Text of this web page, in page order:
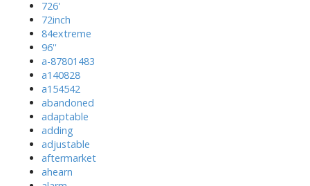
726'
72inch
84extreme
96''
a-87801483
a140828
a154542
abandoned
adaptable
adding
adjustable
aftermarket
ahearn